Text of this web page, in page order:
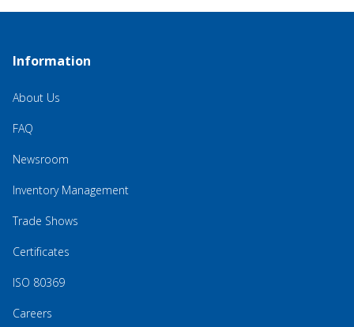
Information
About Us
FAQ
Newsroom
Inventory Management
Trade Shows
Certificates
ISO 80369
Careers